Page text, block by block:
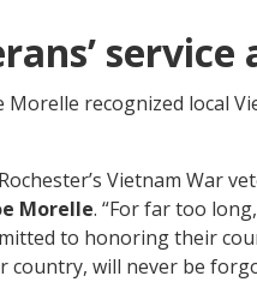
Morelle recognized local
Vietnam War
Morelle. “For far too
to honoring their
country, will never be